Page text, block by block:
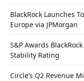
BlackRock Launches
Europe via JPMorgan
S&P Awards
Stability Rating
Circle’s Q2 Revenue